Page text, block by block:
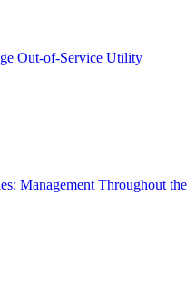
Out-of-Service Utility
Management Throughout the